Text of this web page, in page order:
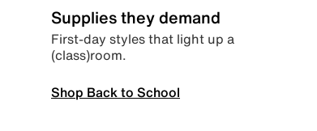
Supplies they demand
First-day styles that light up a
(class)room.
Shop Back to School